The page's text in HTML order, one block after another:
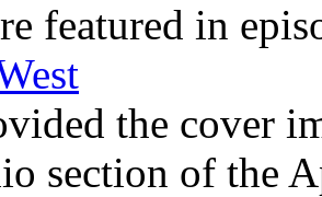
featured in
the cover
section of the